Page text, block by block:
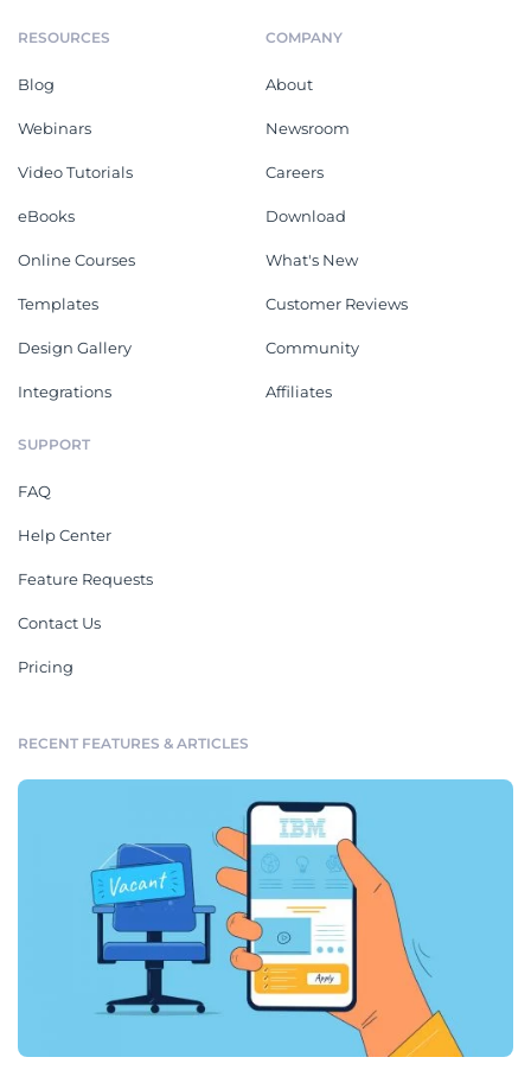
RESOURCES
Blog
Webinars
Video Tutorials
eBooks
Online Courses
Templates
Design Gallery
Integrations
COMPANY
About
Newsroom
Careers
Download
What's New
Customer Reviews
Community
Affiliates
SUPPORT
FAQ
Help Center
Feature Requests
Contact Us
Pricing
RECENT FEATURES & ARTICLES